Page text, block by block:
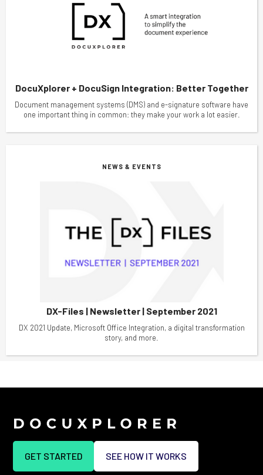
DocuXplorer + DocuSign Integration: Better Together
Document management systems (DMS) and e-signature software have
one important thing in common: they make your work a lot easier.
NEWS & EVENTS
DX-Files | Newsletter | September 2021
DX 2021 Update, Microsoft Office Integration, a digital transformation
story, and more.
GET STARTED SEE HOW IT WORKS